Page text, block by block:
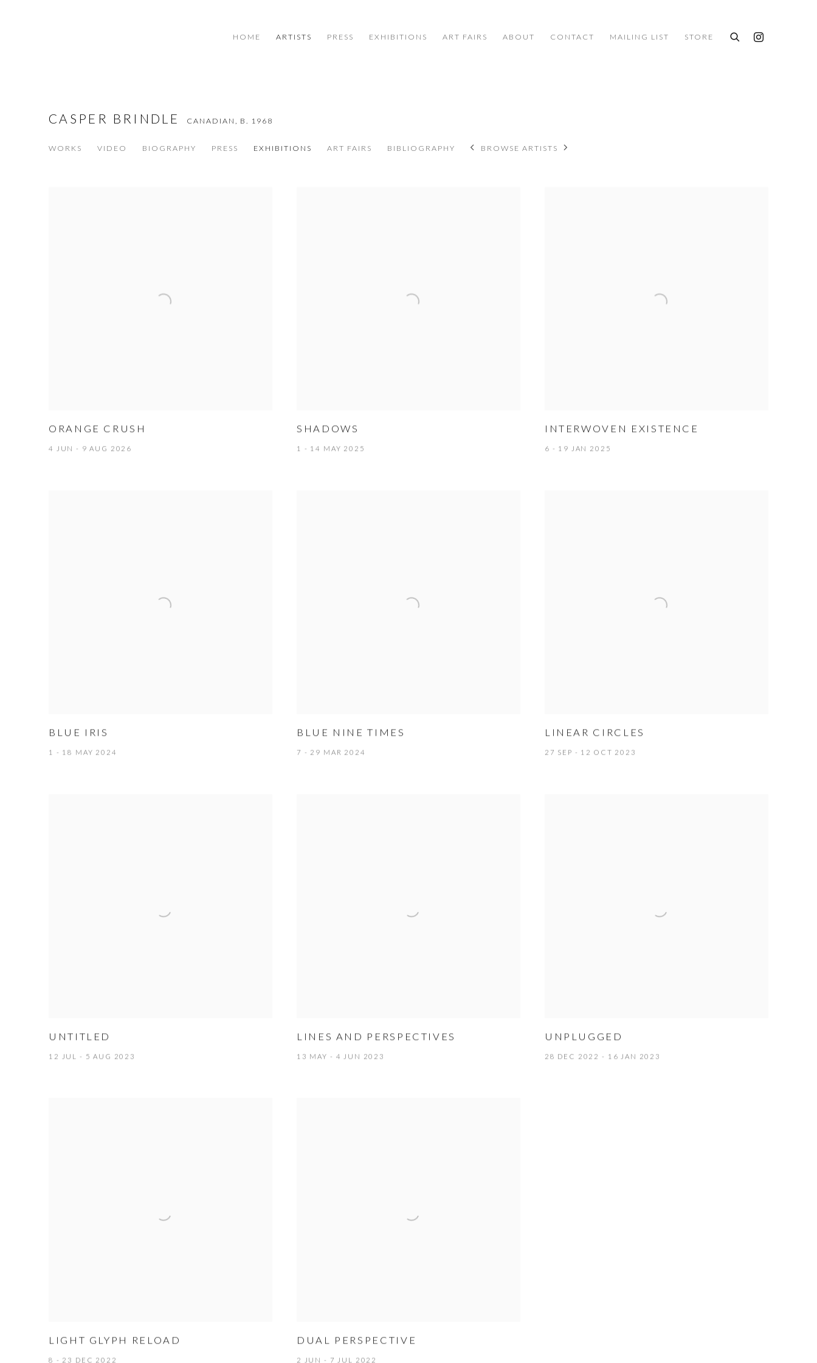
HOME ARTISTS PRESS EXHIBITIONS ART FAIRS ABOUT CONTACT MAILING LIST STORE
CASPER BRINDLE CANADIAN, B. 1968
WORKS VIDEO BIOGRAPHY PRESS EXHIBITIONS ART FAIRS BIBLIOGRAPHY BROWSE ARTISTS
ORANGE CRUSH
4 JUN - 9 AUG 2026
SHADOWS
1 - 14 MAY 2025
INTERWOVEN EXISTENCE
6 - 19 JAN 2025
BLUE IRIS
1 - 18 MAY 2024
BLUE NINE TIMES
7 - 29 MAR 2024
LINEAR CIRCLES
27 SEP - 12 OCT 2023
UNTITLED
12 JUL - 5 AUG 2023
LINES AND PERSPECTIVES
13 MAY - 4 JUN 2023
UNPLUGGED
28 DEC 2022 - 16 JAN 2023
LIGHT GLYPH RELOAD
8 - 23 DEC 2022
DUAL PERSPECTIVE
2 JUN - 7 JUL 2022